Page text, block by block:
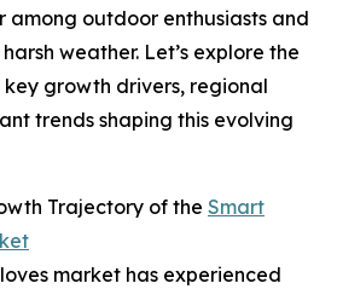
among outdoor enthusiasts and
weather. Let’s explore the
growth drivers, regional
trends shaping this evolving
Trajectory of the Smart
market has experienced